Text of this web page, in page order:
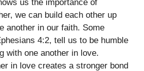
us the importance of
we can build each other up
another in our faith. Some
4:2, tell us to be humble
with one another in love.
in love creates a stronger bond